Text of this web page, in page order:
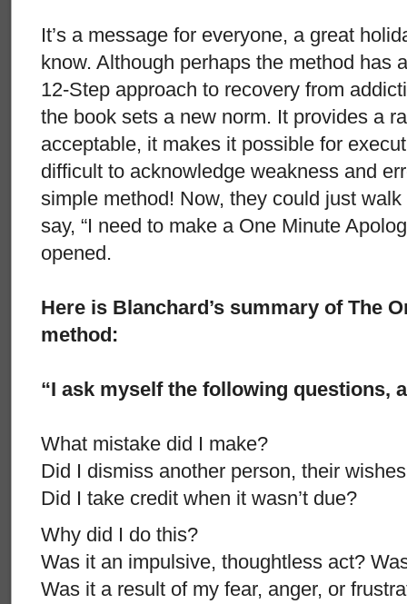
It’s a message for everyone, a great
know. Although perhaps the method has
12-Step approach to recovery from
the book sets a new norm. It provides a
acceptable, it makes it possible for
difficult to acknowledge weakness and
simple method! Now, they could just
say, “I need to make a One Minute
opened.
Here is Blanchard’s summary of The
method:
“I ask myself the following questions,
What mistake did I make?
Did I dismiss another person, their
Did I take credit when it wasn’t due?
Why did I do this?
Was it an impulsive, thoughtless act?
Was it a result of my fear, anger, or